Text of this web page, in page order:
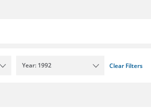
Year: 1992 Clear Filters